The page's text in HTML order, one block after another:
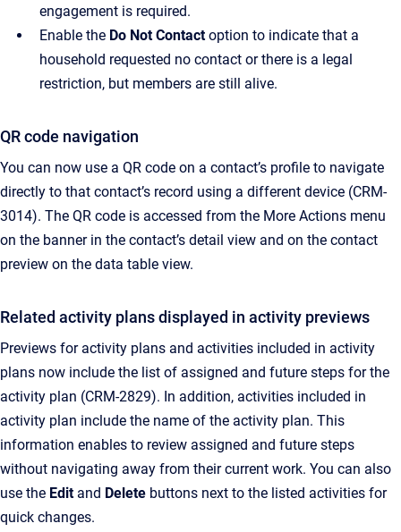
engagement is required.
Enable the Do Not Contactoption to indicate that a
household requested no contact or there is a legal
restriction, but members are still alive.
QR code navigation
You can now use a QR code on a contact’s profile to navigate
directly to that contact’s record using a different device (CRM-
3014). The QR code is accessed from the More Actions menu
on the banner in the contact’s detail view and on the contact
preview on the data table view.
Related activity plans displayed in activity previews
Previews for activity plans and activities included in activity
plans now include the list of assigned and future steps for the
activity plan (CRM-2829). In addition, activities included in
activity plan include the name of the activity plan. This
information enables to review assigned and future steps
without navigating away from their current work. You can also
use the Editand Delete buttons next to the listed activities for
quick changes.